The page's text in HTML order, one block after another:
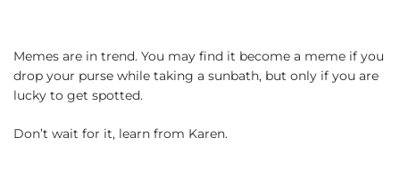
Memes are in trend. You may find it become a meme if you
drop your purse while taking a sunbath, but only if you are
lucky to get spotted.
Don’t wait for it, learn from Karen.